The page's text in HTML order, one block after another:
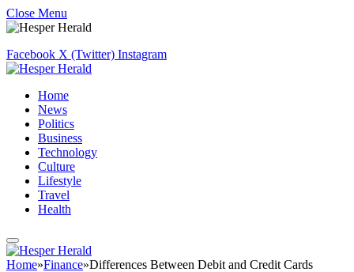
Close Menu
Facebook X (Twitter) Instagram
Home
News
Politics
Business
Technology
Culture
Lifestyle
Travel
Health
Home»Finance»Differences Between Debit and Credit Cards